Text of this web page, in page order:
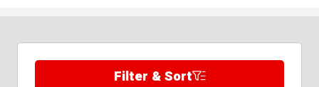
Filter & Sort